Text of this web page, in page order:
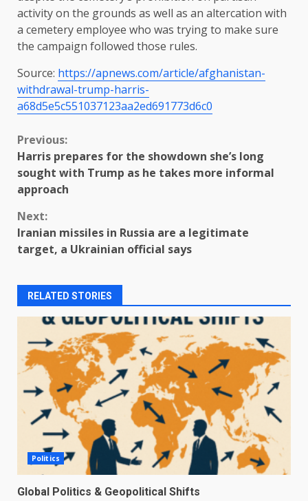
activity on the grounds as well as an altercation with
a cemetery employee who was trying to make sure
the campaign followed those rules.
Source: https://apnews.com/article/afghanistan-
withdrawal-trump-harris-
a68d5e5c551037123aa2ed691773d6c0
Continue
Reading
Previous:
Harris prepares for the showdown she’s long
sought with Trump as he takes more informal
approach
Next:
Iranian missiles in Russia are a legitimate
target, a Ukrainian official says
RELATED STORIES
Politics
Global Politics & Geopolitical Shifts